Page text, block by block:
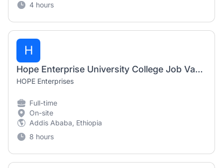
4 hours
H
Hope Enterprise University College Job Vacancy 2026 | Cashier, Accountant & TVET Trainer
HOPE Enterprises
Full-time
On-site
Addis Ababa, Ethiopia
8 hours